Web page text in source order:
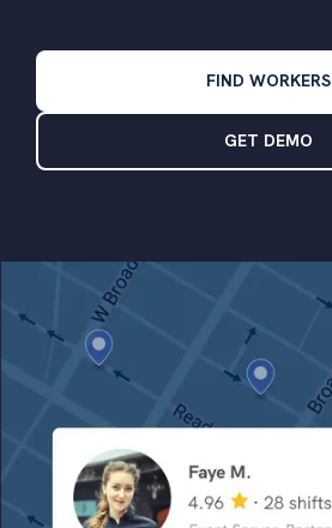
FIND WORKERS
GET DEMO